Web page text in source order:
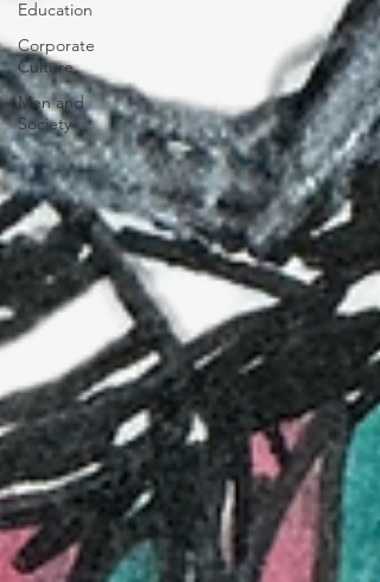
Education
Corporate
Culture
Men and
Society